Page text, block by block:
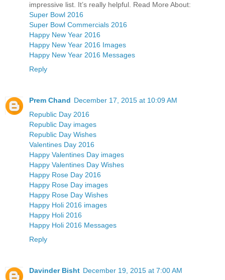
impressive list. It’s really helpful. Read More About:
Super Bowl 2016
Super Bowl Commercials 2016
Happy New Year 2016
Happy New Year 2016 Images
Happy New Year 2016 Messages
Reply
Prem Chand December 17, 2015 at 10:09 AM
Republic Day 2016
Republic Day images
Republic Day Wishes
Valentines Day 2016
Happy Valentines Day images
Happy Valentines Day Wishes
Happy Rose Day 2016
Happy Rose Day images
Happy Rose Day Wishes
Happy Holi 2016 images
Happy Holi 2016
Happy Holi 2016 Messages
Reply
Davinder Bisht December 19, 2015 at 7:00 AM